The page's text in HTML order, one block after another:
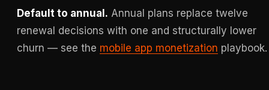
Default to annual. Annual plans replace twelve
renewal decisions with one and structurally lower
churn — see the mobile app monetization playbook.